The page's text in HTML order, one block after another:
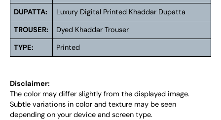
DUPATTA:
Luxury Digital Printed Khaddar Dupatta
TROUSER:
Dyed Khaddar Trouser
TYPE:
Printed
Disclaimer:
The color may differ slightly from the displayed image.
Subtle variations in color and texture may be seen
depending on your device and screen type.